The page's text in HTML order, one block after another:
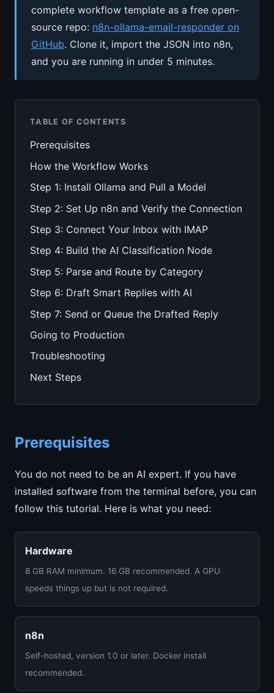
complete workflow template as a free open-
source repo: n8n-ollama-email-responder on
GitHub. Clone it, import the JSON into n8n,
and you are running in under 5 minutes.
TABLE OF CONTENTS
Prerequisites
How the Workflow Works
Step 1: Install Ollama and Pull a Model
Step 2: Set Up n8n and Verify the Connection
Step 3: Connect Your Inbox with IMAP
Step 4: Build the AI Classification Node
Step 5: Parse and Route by Category
Step 6: Draft Smart Replies with AI
Step 7: Send or Queue the Drafted Reply
Going to Production
Troubleshooting
Next Steps
Prerequisites
You do not need to be an AI expert. If you have
installed software from the terminal before, you can
follow this tutorial. Here is what you need:
Hardware
8 GB RAM minimum. 16 GB recommended. A GPU
speeds things up but is not required.
n8n
Self-hosted, version 1.0 or later. Docker install
recommended.